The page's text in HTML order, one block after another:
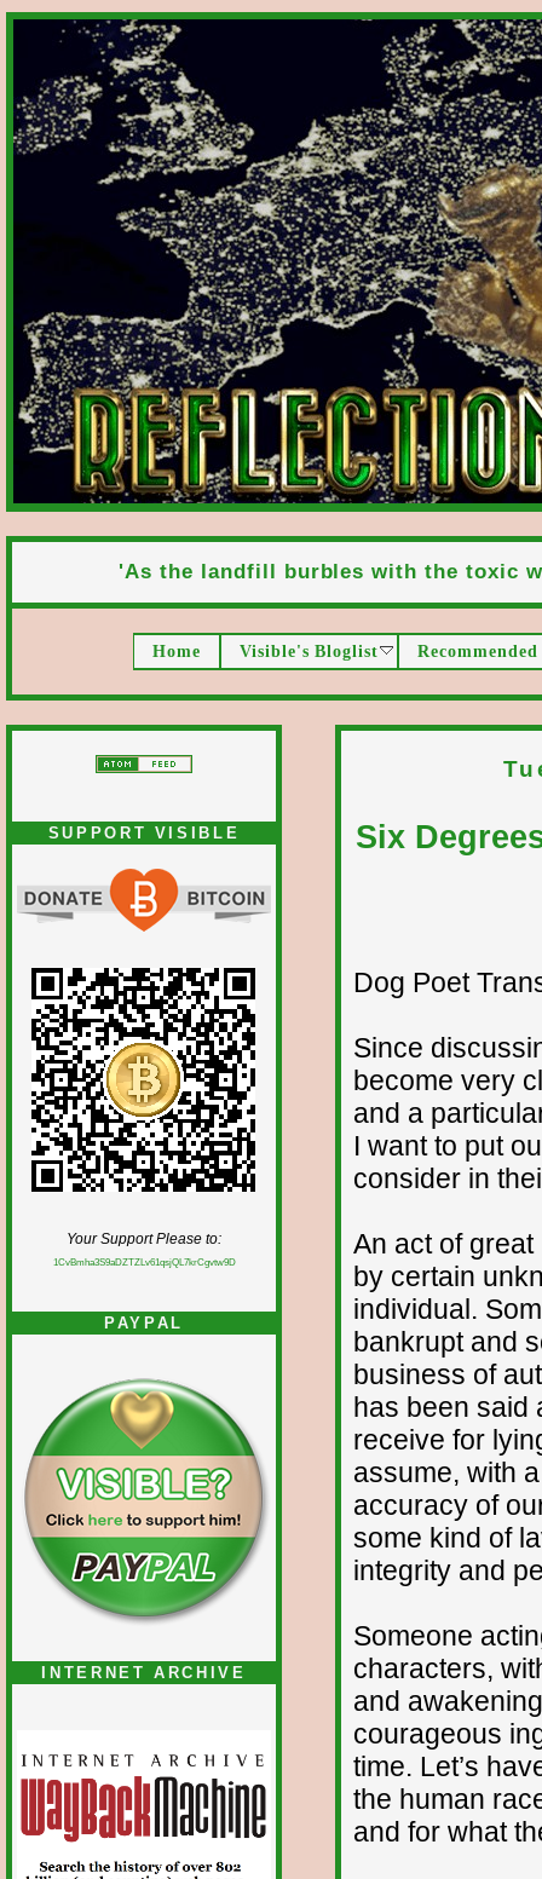
'As the landfill burbles with the toxic
Home Visible's Bloglist
SUPPORT VISIBLE
Your Support Please to:
1CvBmha3S9aDZTZLv61qsjQL7krCgvtw9D
PAYPAL
INTERNET ARCHIVE
Six
Dog Poet
Since
become very
and a
I want to put
consider in
An act of
by certain
individual.
bankrupt and
business of
has been said
receive for
assume, with
accuracy of
some kind of
integrity and
Someone
characters,
and
courageous
time. Let’s
the human
and for what